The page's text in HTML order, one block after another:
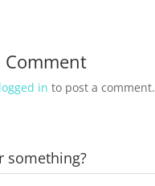
Comment
logged in to post a comment.
something?